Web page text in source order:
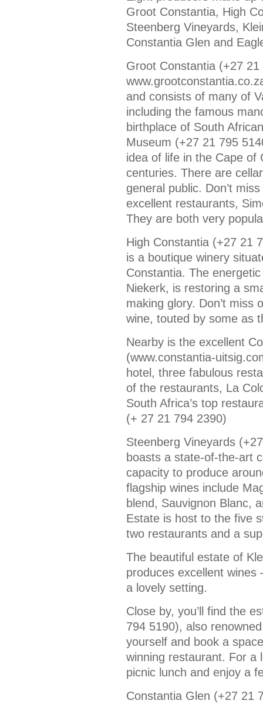
Groot Constantia, High
Steenberg Vineyards,
Constantia Glen and
Groot Constantia (+27 21
and consists of many of
including the famous
birthplace of South
Museum (+27 21 795
idea of life in the Cape of
centuries. There are
general public. Don’t
excellent restaurants,
They are both very
High Constantia (+27 21
is a boutique winery
Constantia. The
Niekerk, is restoring a
making glory. Don’t miss
wine, touted by some as
Nearby is the excellent
(www.constantia-
hotel, three fabulous
of the restaurants, La
South Africa’s top
(+ 27 21 794 2390)
Steenberg Vineyards
boasts a state-of-the-art
capacity to produce
flagship wines include
blend, Sauvignon Blanc,
Estate is host to the five
two restaurants and a
The beautiful estate of
produces excellent
a lovely setting.
Close by, you’ll find the
794 5190), also
yourself and book a
winning restaurant. For a
picnic lunch and enjoy a
Constantia Glen (+27 21